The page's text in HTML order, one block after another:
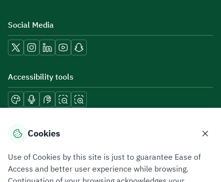
Social Media
Accessibility tools
Download mobile applications
Cookies
Use of Cookies by this site is just to guarantee Ease of
Access and better user experience while browsing.